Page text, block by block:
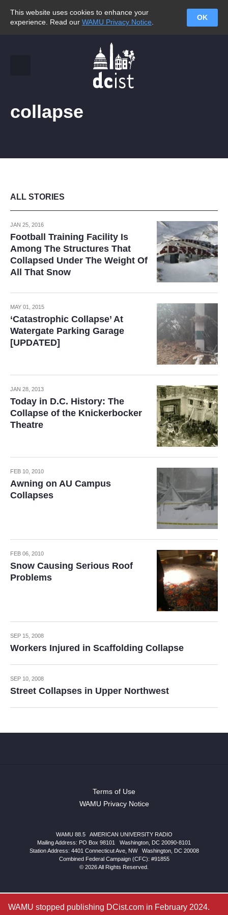
This website uses cookies to enhance your
experience. Read our WAMU Privacy Notice
OK
collapse
ALL STORIES
JAN 25, 2016
Football Training Facility Is
Among The Structures That
Collapsed Under The Weight Of
All That Snow
MAY 01, 2015
‘Catastrophic Collapse’ At
Watergate Parking Garage
[UPDATED]
JAN 28, 2013
Today in D.C. History: The
Collapse of the Knickerbocker
Theatre
FEB 10, 2010
Awning on AU Campus
Collapses
FEB 06, 2010
Snow Causing Serious Roof
Problems
SEP 15, 2008
Workers Injured in Scaffolding Collapse
SEP 10, 2008
Street Collapses in Upper Northwest
Terms of Use
WAMU Privacy Notice
WAMU 88.5
AMERICAN UNIVERSITY RADIO
Mailing Address: PO Box 98101
Washington, DC 20090-8101
Station Address: 4401 Connecticut Ave, NW| Washington, DC 20008
Combined Federal Campaign (CFC): #91855
© 2026 All Rights Reserved.
WAMU stopped publishing DCist.com in February 2024.